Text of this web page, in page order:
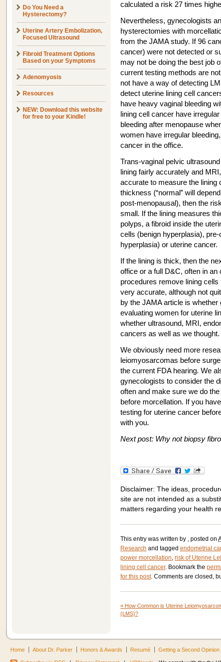
Do You Need a
Hysterectomy?
Uterine Artery Embolization,
Focused Ultrasound
Fibroid Treatment Options
Based on your Symptoms
Adenomyosis
Resources
NEW: Download this website
for free to your Kindle!
calculated a risk 27 times
Nevertheless, gynecologists
hysterectomies with
from the JAMA study. If 96
cancer) were not detected or
may not be doing the best job
current testing methods are
not have a way of detecting
detect uterine lining cell
have heavy vaginal bleeding
lining cell cancer have
bleeding after menopause
women have irregular
cancer in the office.
Trans-vaginal pelvic
lining fairly accurately and
accurate to measure the lining
thickness (“normal” will
post-menopausal), then the
small. If the lining measures
polyps, a fibroid inside the
cells (benign hyperplasia),
hyperplasia) or uterine cancer.
If the lining is thick, then the
office or a full D&C, often in
procedures remove lining
very accurate, although not
by the JAMA article is
evaluating women for uterine
whether ultrasound, MRI,
cancers as well as we thought.
We obviously need more
leiomyosarcomas before
the current FDA hearing. We
gynecologists to consider the
often and make sure we do
before morcellation. If you
testing for uterine cancer
with you.
Next post: Why not biopsy
Disclaimer: The ideas,
site are not intended as a
matters regarding your health
This entry was written by , posted on
Research and tagged endometrial
power morcellation, risk of Uterine
lining cell cancer. Bookmark the
for this post. Comments are closed,
« How Common is Uterine
(LMS)?
Home About Dr. Parker Honors & Awards Resumé Getting a Second Opinion